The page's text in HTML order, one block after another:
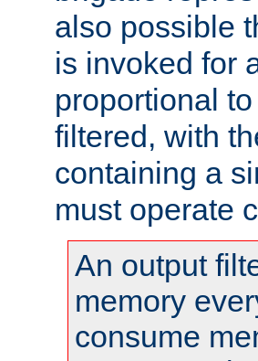
also possible
is invoked for
proportional
filtered, with
containing a
must operate
An output
memory
consume